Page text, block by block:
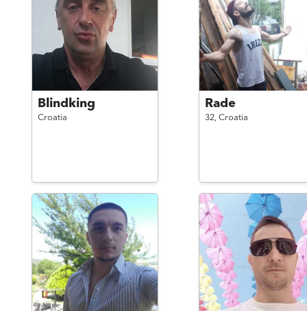
Blindking
Croatia
Rade
32, Croatia